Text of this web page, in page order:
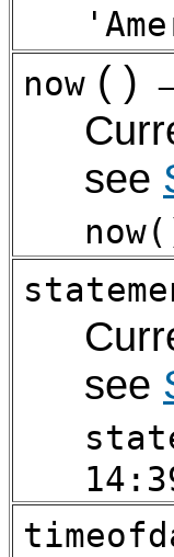
now ( )
see
see